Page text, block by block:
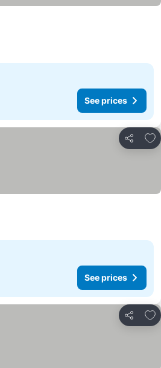
See prices
Share
See prices
Share